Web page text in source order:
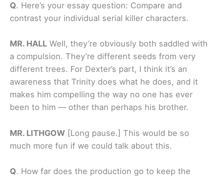
Q. Here’s your essay question: Compare and
contrast your individual serial killer characters.
MR. HALL Well, they’re obviously both saddled with
a compulsion. They’re different seeds from very
different trees. For Dexter’s part, I think it’s an
awareness that Trinity does what he does, and it
makes him compelling the way no one has ever
been to him — other than perhaps his brother.
MR. LITHGOW [Long pause.] This would be so
much more fun if we could talk about this.
Q. How far does the production go to keep the